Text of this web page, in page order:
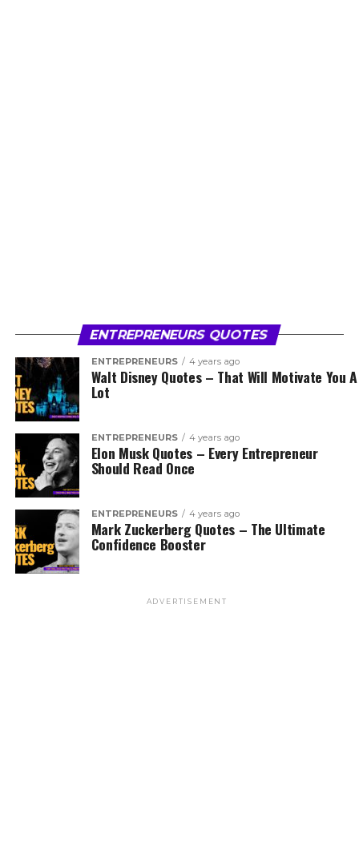
ENTREPRENEURS QUOTES
ENTREPRENEURS 4 years ago
Walt Disney Quotes – That Will Motivate You A
Lot
ENTREPRENEURS 4 years ago
Elon Musk Quotes – Every Entrepreneur
Should Read Once
ENTREPRENEURS 4 years ago
Mark Zuckerberg Quotes – The Ultimate
Confidence Booster
ADVERTISEMENT